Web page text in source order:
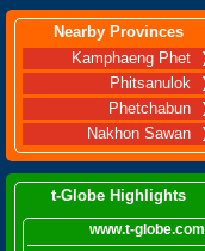
Nearby Provinces
Kamphaeng Phet
Phitsanulok
Phetchabun
Nakhon Sawan
t-Globe Highlights
www.t-globe.com